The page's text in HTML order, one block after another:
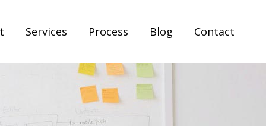
Services Process Blog Contact